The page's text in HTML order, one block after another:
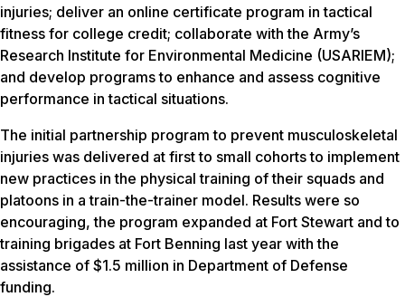
injuries; deliver an online certificate program in tactical
fitness for college credit; collaborate with the Army’s
Research Institute for Environmental Medicine (USARIEM);
and develop programs to enhance and assess cognitive
performance in tactical situations.
The initial partnership program to prevent musculoskeletal
injuries was delivered at first to small cohorts to implement
new practices in the physical training of their squads and
platoons in a train-the-trainer model. Results were so
encouraging, the program expanded at Fort Stewart and to
training brigades at Fort Benning last year with the
assistance of $1.5 million in Department of Defense
funding.